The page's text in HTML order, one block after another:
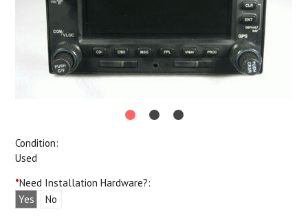
Condition:
Used
*Need Installation Hardware?:
Yes
No